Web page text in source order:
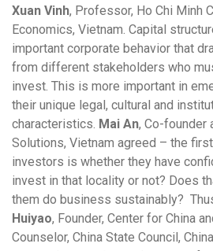
Xuan Vinh, Professor, Ho Chi Minh
Economics, Vietnam. Capital
important corporate behavior that
from different stakeholders who
invest. This is more important in
their unique legal, cultural and
characteristics. Mai An, Co-founder
Solutions, Vietnam agreed – the
investors is whether they have
invest in that locality or not? Does
them do business sustainably?
Huiyao, Founder, Center for China
Counselor, China State Council,